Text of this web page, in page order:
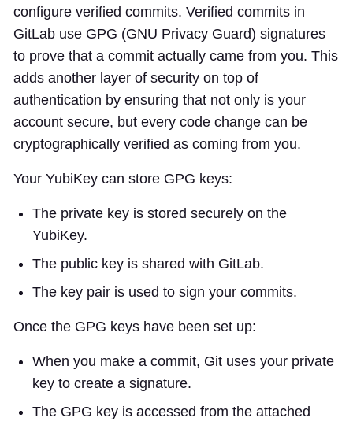
configure verified commits. Verified commits in
GitLab use GPG (GNU Privacy Guard) signatures
to prove that a commit actually came from you. This
adds another layer of security on top of
authentication by ensuring that not only is your
account secure, but every code change can be
cryptographically verified as coming from you.
Your YubiKey can store GPG keys:
The private key is stored securely on the
YubiKey.
The public key is shared with GitLab.
The key pair is used to sign your commits.
Once the GPG keys have been set up:
When you make a commit, Git uses your private
key to create a signature.
The GPG key is accessed from the attached